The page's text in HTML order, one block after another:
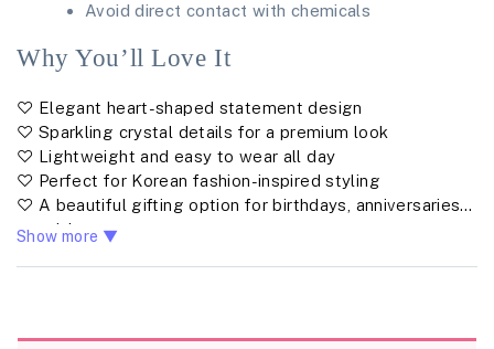
Avoid direct contact with chemicals
Why You’ll Love It
♡ Elegant heart-shaped statement design
♡ Sparkling crystal details for a premium look
♡ Lightweight and easy to wear all day
♡ Perfect for Korean fashion-inspired styling
♡ A beautiful gifting option for birthdays, anniversaries &
special moments
Show more ▼